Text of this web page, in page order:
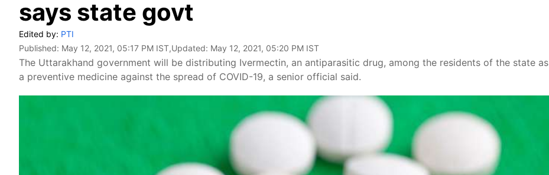
says state govt
Edited by: PTI
Published: May 12, 2021, 05:17 PM IST,Updated: May 12, 2021, 05:20 PM IST
The Uttarakhand government will be distributing Ivermectin, an antiparasitic drug, among the residents of the state as
a preventive medicine against the spread of COVID-19, a senior official said.